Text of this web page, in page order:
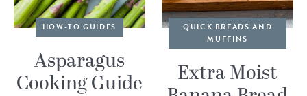
HOW-TO GUIDES
Asparagus
Cooking Guide
QUICK BREADS AND
MUFFINS
Extra Moist